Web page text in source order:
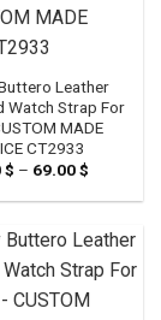
Leather
Watch Strap For
MADE
CT2933
$ – 69.00$
59.00 $
69.00 $